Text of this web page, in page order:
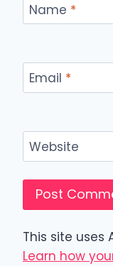
Name *
Email *
Website
This site uses
Learn how